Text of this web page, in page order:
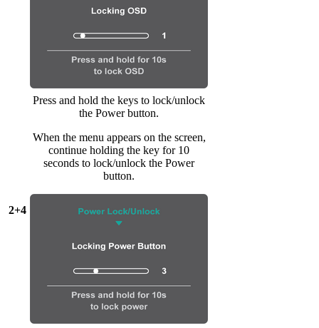
2+4
Press and hold the keys to lock/unlock
the Power button.
When the menu appears on the screen,
continue holding the key for 10
seconds to lock/unlock the Power
button.